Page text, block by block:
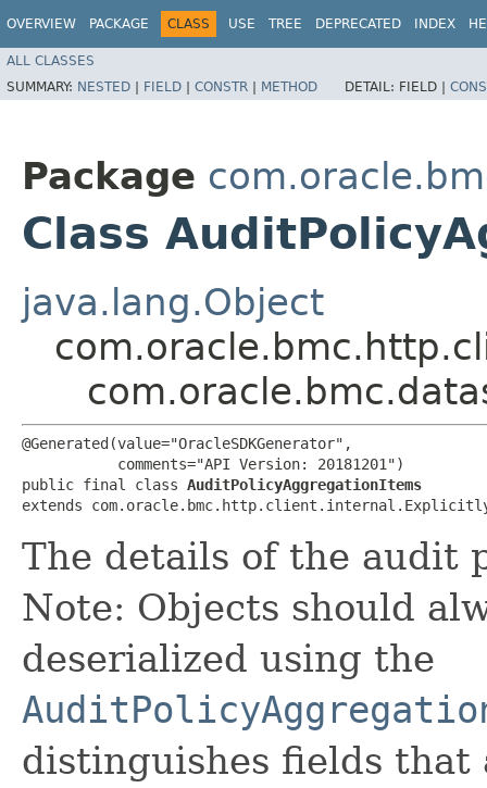
OVERVIEW PACKAGE CLASS USE TREE DEPRECATED INDEX
ALL CLASSES
SUMMARY: NESTED | FIELD | CONSTR | METHOD DETAIL: FIELD |
Package
Class
java.lang.Object
@Generated(value="OracleSDKGenerator",
           comments="API Version: 20181201")
public final class AuditPolicyAggregationItems
extends
The details of the audit
Note: Objects should
deserialized using the
distinguishes fields that